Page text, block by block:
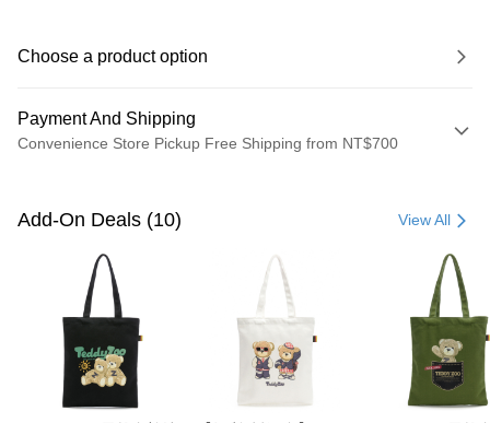
Choose a product option
Payment And Shipping
Convenience Store Pickup Free Shipping from NT$700
Credit Card (Full Payment)
Convenience Store Pickup and Pay
Apple Pay
JKOPAY
Google Pay
Add-On Deals (10) View All